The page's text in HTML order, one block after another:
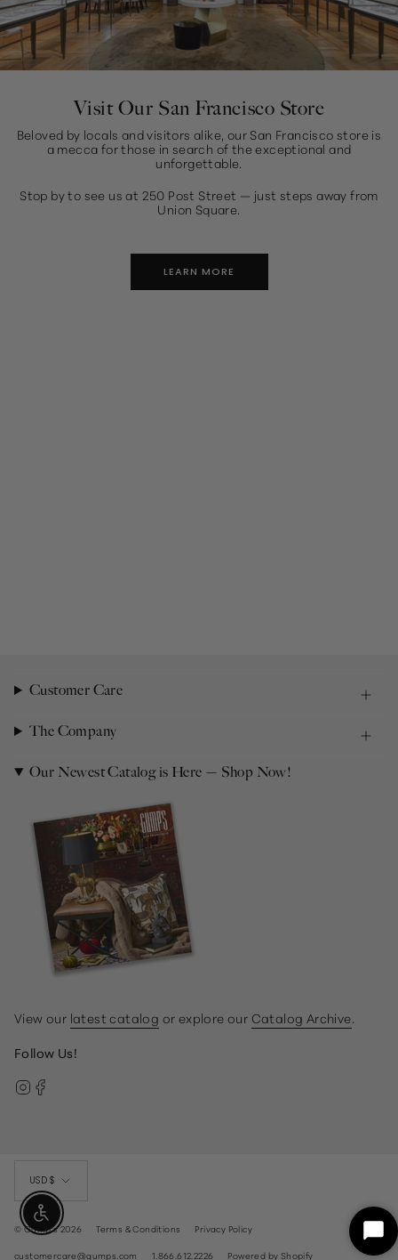
Visit Our San Francisco Store
Beloved by locals and visitors alike, our San Francisco store is
a mecca for those in search of the exceptional and
unforgettable.
Stop by to see us at 250 Post Street — just steps away from
Union Square.
LEARN MORE
Customer Care
The Company
Our Newest Catalog is Here — Shop Now!
View our latest catalog or explore our Catalog Archive
Follow Us!
Instagram
USD $
© Gump's 2026 Terms & Conditions
Privacy Policy
customercare@gumps.com
1.866.612.2226 Powered by Shopify
Enable Accessibility